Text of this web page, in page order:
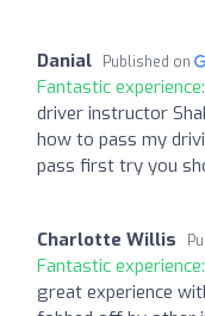
Danial Published on
Fantastic experience:
driver instructor
how to pass my
pass first try you
Charlotte Willis
Fantastic experience:
great experience